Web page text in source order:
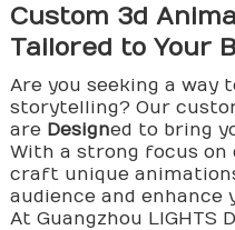
Custom 3d
Tailored to Your
Are you seeking a way
storytelling? Our
are Designed to bring
With a strong focus on
craft unique
audience and
At Guangzhou LIGHTS